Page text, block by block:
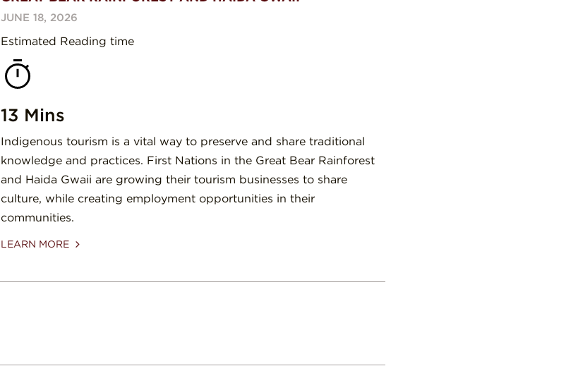
JUNE 18, 2026
Estimated Reading time
13 Mins
Indigenous tourism is a vital way to preserve and share traditional
knowledge and practices. First Nations in the Great Bear Rainforest
and Haida Gwaii are growing their tourism businesses to share
culture, while creating employment opportunities in their
communities.
LEARN MORE